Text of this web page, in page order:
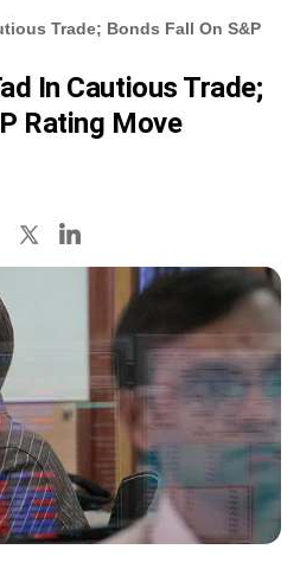
Trade; Bonds Fall On S&P
In Cautious Trade;
Rating Move